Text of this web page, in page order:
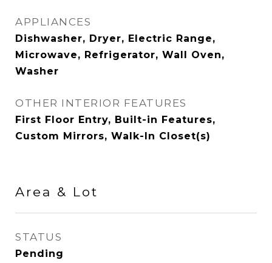
APPLIANCES
Dishwasher, Dryer, Electric Range,
Microwave, Refrigerator, Wall Oven,
Washer
OTHER INTERIOR FEATURES
First Floor Entry, Built-in Features,
Custom Mirrors, Walk-In Closet(s)
Area & Lot
STATUS
Pending